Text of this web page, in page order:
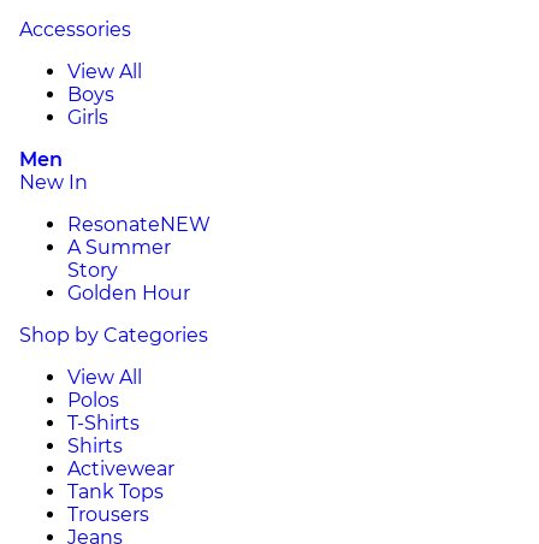
Accessories
View All
Boys
Girls
Men
New In
ResonateNEW
A Summer
Story
Golden Hour
Shop by Categories
View All
Polos
T-Shirts
Shirts
Activewear
Tank Tops
Trousers
Jeans